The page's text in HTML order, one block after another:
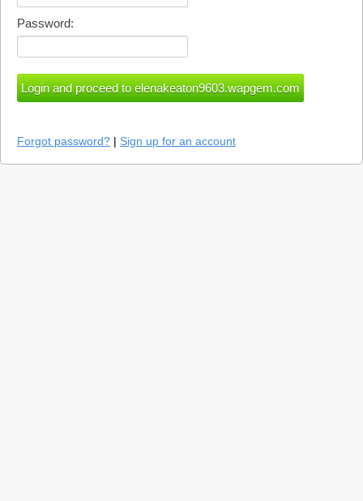
Password:
Forgot password? | Sign up for an account